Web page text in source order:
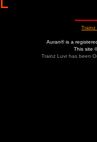
Trainz
Auran® is a
This site
Trainz Luvr has been